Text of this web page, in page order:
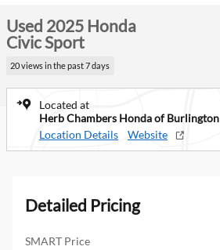
Used 2025 Honda
Civic Sport
20 views in the past 7 days
Located at
Herb Chambers Honda of Burlington
Location Details
Website
Detailed Pricing
SMART Price